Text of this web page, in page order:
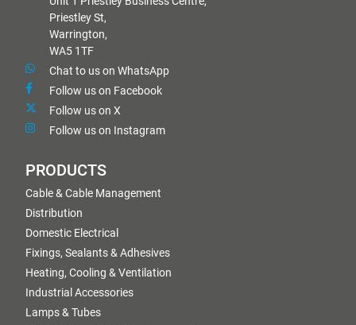
Priestley St,
Warrington,
WA5 1TF
Chat to us on WhatsApp
Follow us on Facebook
Follow us on X
Follow us on Instagram
PRODUCTS
Cable & Cable Management
Distribution
Domestic Electrical
Fixings, Sealants & Adhesives
Heating, Cooling & Ventilation
Industrial Accessories
Lamps & Tubes